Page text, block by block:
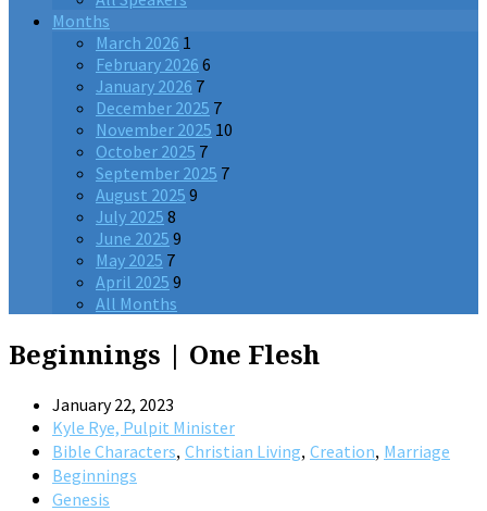
Months
March 2026 1
February 2026 6
January 2026 7
December 2025 7
November 2025 10
October 2025 7
September 2025 7
August 2025 9
July 2025 8
June 2025 9
May 2025 7
April 2025 9
All Months
Beginnings | One Flesh
January 22, 2023
Kyle Rye, Pulpit Minister
Bible Characters, Christian Living, Creation, Marriage
Beginnings
Genesis